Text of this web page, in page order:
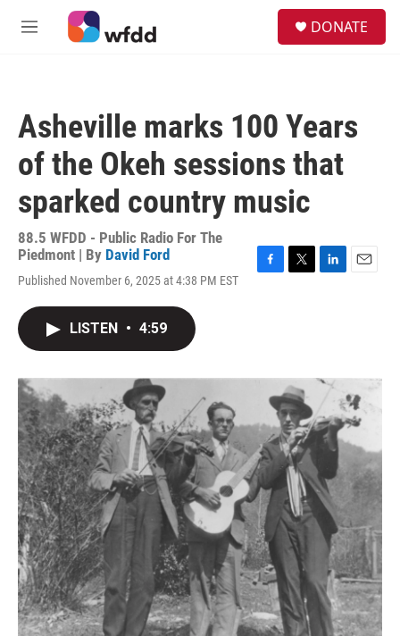
Skip to main content
M
DONATE
Asheville marks 100 Years
of the Okeh sessions that
sparked country music
88.5 WFDD - Public Radio For The
Piedmont | By David Ford
Published November 6, 2025 at 4:38 PM EST
o
r
I
LISTEN • 4:59